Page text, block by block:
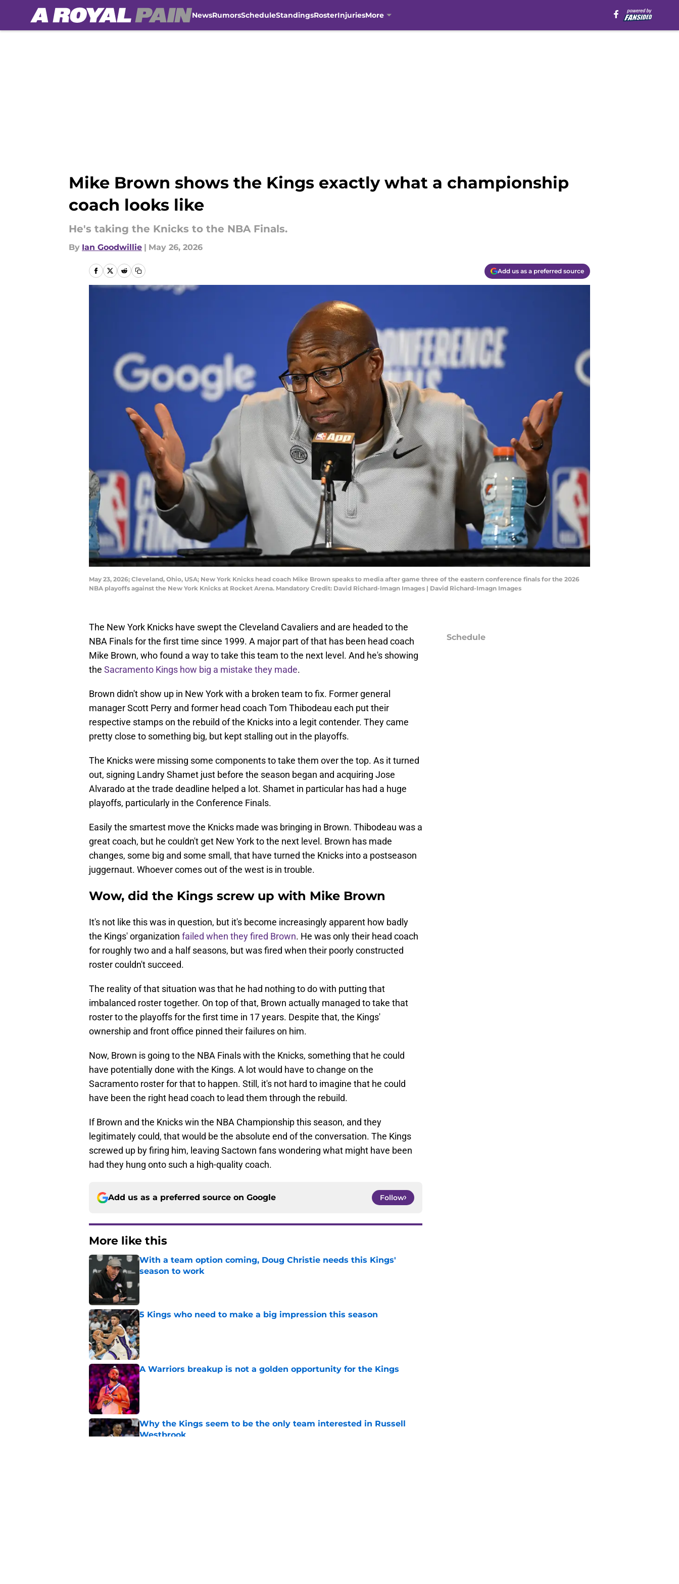
NewsRumorsScheduleStandingsRosterInjuriesMore
Mike Brown shows the Kings exactly what a championship
coach looks like
He's taking the Knicks to the NBA Finals.
By Ian Goodwillie | May 26, 2026
Add us as a preferred source
May 23, 2026; Cleveland, Ohio, USA; New York Knicks head coach Mike Brown speaks to media after game three of the eastern conference finals for the 2026
NBA playoffs against the New York Knicks at Rocket Arena. Mandatory Credit: David Richard-Imagn Images | David Richard-Imagn Images
The New York Knicks have swept the Cleveland Cavaliers and are headed to the
NBA Finals for the first time since 1999. A major part of that has been head coach
Mike Brown, who found a way to take this team to the next level. And he's showing
the Sacramento Kings how big a mistake they made.
Brown didn't show up in New York with a broken team to fix. Former general
manager Scott Perry and former head coach Tom Thibodeau each put their
respective stamps on the rebuild of the Knicks into a legit contender. They came
pretty close to something big, but kept stalling out in the playoffs.
The Knicks were missing some components to take them over the top. As it turned
out, signing Landry Shamet just before the season began and acquiring Jose
Alvarado at the trade deadline helped a lot. Shamet in particular has had a huge
playoffs, particularly in the Conference Finals.
Easily the smartest move the Knicks made was bringing in Brown. Thibodeau was a
great coach, but he couldn't get New York to the next level. Brown has made
changes, some big and some small, that have turned the Knicks into a postseason
juggernaut. Whoever comes out of the west is in trouble.
Wow, did the Kings screw up with Mike Brown
It's not like this was in question, but it's become increasingly apparent how badly
the Kings' organization failed when they fired Brown. He was only their head coach
for roughly two and a half seasons, but was fired when their poorly constructed
roster couldn't succeed.
The reality of that situation was that he had nothing to do with putting that
imbalanced roster together. On top of that, Brown actually managed to take that
roster to the playoffs for the first time in 17 years. Despite that, the Kings'
ownership and front office pinned their failures on him.
Now, Brown is going to the NBA Finals with the Knicks, something that he could
have potentially done with the Kings. A lot would have to change on the
Sacramento roster for that to happen. Still, it's not hard to imagine that he could
have been the right head coach to lead them through the rebuild.
If Brown and the Knicks win the NBA Championship this season, and they
legitimately could, that would be the absolute end of the conversation. The Kings
screwed up by firing him, leaving Sactown fans wondering what might have been
had they hung onto such a high-quality coach.
Add us as a preferred source on Google Follow
More like this
With a team option coming, Doug Christie needs this Kings'
season to work
Published by on Invalid Date
5 Kings who need to make a big impression this season
Published by on Invalid Date
A Warriors breakup is not a golden opportunity for the Kings
Published by on Invalid Date
Why the Kings seem to be the only team interested in Russell
Westbrook
Schedule